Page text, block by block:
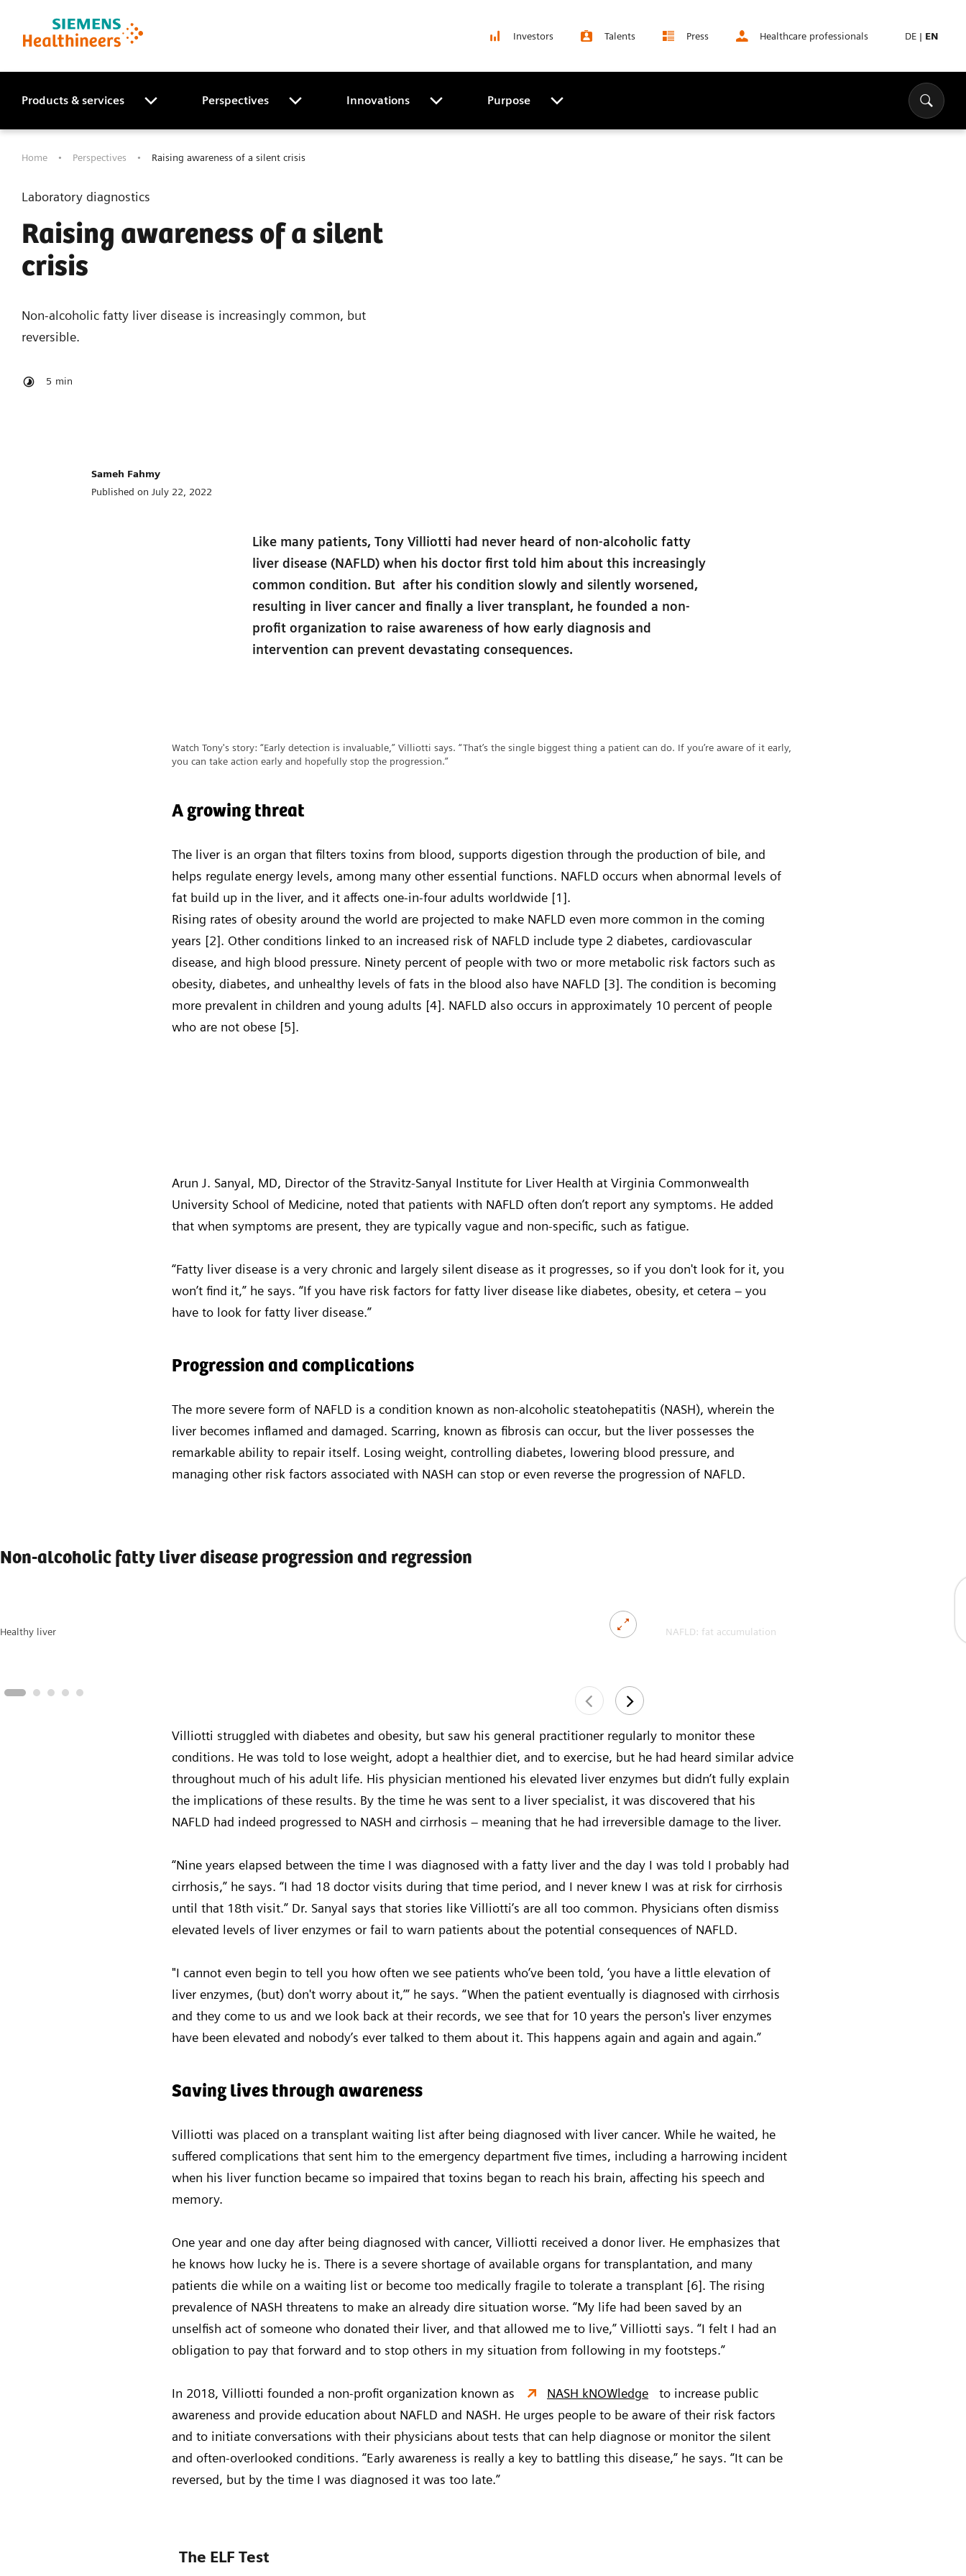
Investors Talents Press Healthcare professionals DE | EN
Products & services Perspectives Innovations Purpose
Home Perspectives Raising awareness of a silent crisis
Laboratory diagnostics
Raising awareness of a silent
crisis
Non-alcoholic fatty liver disease is increasingly common, but
reversible.
5 min
Sameh Fahmy
Published on July 22, 2022
Like many patients, Tony Villiotti had never heard of non-alcoholic fatty
liver disease (NAFLD) when his doctor first told him about this increasingly
common condition. But after his condition slowly and silently worsened,
resulting in liver cancer and finally a liver transplant, he founded a non-
profit organization to raise awareness of how early diagnosis and
intervention can prevent devastating consequences.
Watch Tony's story: “Early detection is invaluable,” Villiotti says. “That’s the single biggest thing a patient can do. If you’re aware of it early,
you can take action early and hopefully stop the progression.”
A growing threat
The liver is an organ that filters toxins from blood, supports digestion through the production of bile, and
helps regulate energy levels, among many other essential functions. NAFLD occurs when abnormal levels of
fat build up in the liver, and it affects one-in-four adults worldwide [1].
Rising rates of obesity around the world are projected to make NAFLD even more common in the coming
years [2]. Other conditions linked to an increased risk of NAFLD include type 2 diabetes, cardiovascular
disease, and high blood pressure. Ninety percent of people with two or more metabolic risk factors such as
obesity, diabetes, and unhealthy levels of fats in the blood also have NAFLD [3]. The condition is becoming
more prevalent in children and young adults [4]. NAFLD also occurs in approximately 10 percent of people
who are not obese [5].
Arun J. Sanyal, MD, Director of the Stravitz-Sanyal Institute for Liver Health at Virginia Commonwealth
University School of Medicine, noted that patients with NAFLD often don’t report any symptoms. He added
that when symptoms are present, they are typically vague and non-specific, such as fatigue.
“Fatty liver disease is a very chronic and largely silent disease as it progresses, so if you don't look for it, you
won’t find it,” he says. “If you have risk factors for fatty liver disease like diabetes, obesity, et cetera – you
have to look for fatty liver disease.”
Progression and complications
The more severe form of NAFLD is a condition known as non-alcoholic steatohepatitis (NASH), wherein the
liver becomes inflamed and damaged. Scarring, known as fibrosis can occur, but the liver possesses the
remarkable ability to repair itself. Losing weight, controlling diabetes, lowering blood pressure, and
managing other risk factors associated with NASH can stop or even reverse the progression of NAFLD.
Non-alcoholic fatty liver disease progression and regression
Healthy liver NAFLD: fat accumulation
Villiotti struggled with diabetes and obesity, but saw his general practitioner regularly to monitor these
conditions. He was told to lose weight, adopt a healthier diet, and to exercise, but he had heard similar advice
throughout much of his adult life. His physician mentioned his elevated liver enzymes but didn’t fully explain
the implications of these results. By the time he was sent to a liver specialist, it was discovered that his
NAFLD had indeed progressed to NASH and cirrhosis – meaning that he had irreversible damage to the liver.
“Nine years elapsed between the time I was diagnosed with a fatty liver and the day I was told I probably had
cirrhosis,” he says. “I had 18 doctor visits during that time period, and I never knew I was at risk for cirrhosis
until that 18th visit.” Dr. Sanyal says that stories like Villiotti’s are all too common. Physicians often dismiss
elevated levels of liver enzymes or fail to warn patients about the potential consequences of NAFLD.
"I cannot even begin to tell you how often we see patients who’ve been told, ‘you have a little elevation of
liver enzymes, (but) don't worry about it,’” he says. “When the patient eventually is diagnosed with cirrhosis
and they come to us and we look back at their records, we see that for 10 years the person's liver enzymes
have been elevated and nobody’s ever talked to them about it. This happens again and again and again.”
Saving lives through awareness
Villiotti was placed on a transplant waiting list after being diagnosed with liver cancer. While he waited, he
suffered complications that sent him to the emergency department five times, including a harrowing incident
when his liver function became so impaired that toxins began to reach his brain, affecting his speech and
memory.
One year and one day after being diagnosed with cancer, Villiotti received a donor liver. He emphasizes that
he knows how lucky he is. There is a severe shortage of available organs for transplantation, and many
patients die while on a waiting list or become too medically fragile to tolerate a transplant [6]. The rising
prevalence of NASH threatens to make an already dire situation worse. “My life had been saved by an
unselfish act of someone who donated their liver, and that allowed me to live,” Villiotti says. “I felt I had an
obligation to pay that forward and to stop others in my situation from following in my footsteps.”
In 2018, Villiotti founded a non-profit organization known as NASH kNOWledge
to increase public
awareness and provide education about NAFLD and NASH. He urges people to be aware of their risk factors
and to initiate conversations with their physicians about tests that can help diagnose or monitor the silent
and often-overlooked conditions. “Early awareness is really a key to battling this disease,” he says. “It can be
reversed, but by the time I was diagnosed it was too late.”
The ELF Test